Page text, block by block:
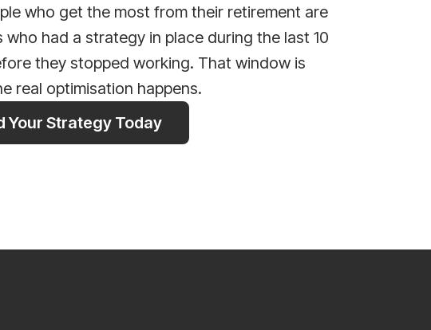
who get the most from their retirement are
who had a strategy in place during the last 10
they stopped working. That window is
real optimisation happens.
Your Strategy Today